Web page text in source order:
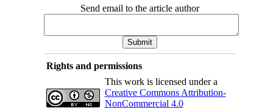
Send email to the article author
Rights and permissions
This work is licensed under a
Creative Commons Attribution-
NonCommercial 4.0